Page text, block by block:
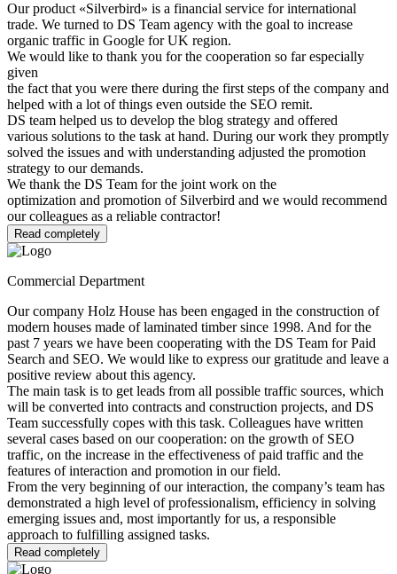
Our product «Silverbird» is a financial service for international
trade. We turned to DS Team agency with the goal to increase
organic traffic in Google for UK region.
We would like to thank you for the cooperation so far especially
given
the fact that you were there during the first steps of the company and
helped with a lot of things even outside the SEO remit.
DS team helped us to develop the blog strategy and offered
various solutions to the task at hand. During our work they promptly
solved the issues and with understanding adjusted the promotion
strategy to our demands.
We thank the DS Team for the joint work on the
optimization and promotion of Silverbird and we would recommend
our colleagues as a reliable contractor!
Read completely
Commercial Department
Our company Holz House has been engaged in the construction of
modern houses made of laminated timber since 1998. And for the
past 7 years we have been cooperating with the DS Team for Paid
Search and SEO. We would like to express our gratitude and leave a
positive review about this agency.
The main task is to get leads from all possible traffic sources, which
will be converted into contracts and construction projects, and DS
Team successfully copes with this task. Colleagues have written
several cases based on our cooperation: on the growth of SEO
traffic, on the increase in the effectiveness of paid traffic and the
features of interaction and promotion in our field.
From the very beginning of our interaction, the company’s team has
demonstrated a high level of professionalism, efficiency in solving
emerging issues and, most importantly for us, a responsible
approach to fulfilling assigned tasks.
Read completely